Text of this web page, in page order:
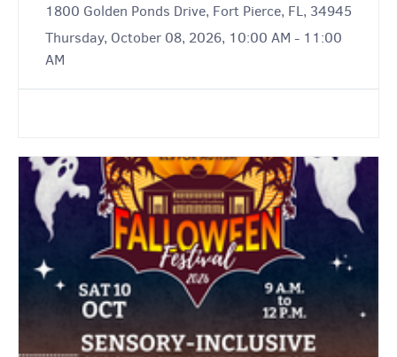
1800 Golden Ponds Drive, Fort Pierce, FL, 34945
Thursday, October 08, 2026, 10:00 AM - 11:00
AM